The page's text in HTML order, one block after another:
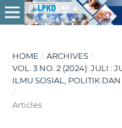
HOME / ARCHIVES /
VOL. 3 NO. 2 (2024): JULI :
ILMU SOSIAL, POLITIK
/
Articles